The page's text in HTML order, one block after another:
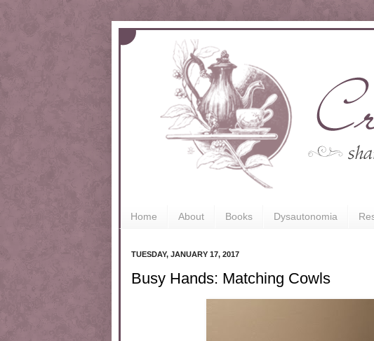
Home About Books Dysautonomia
TUESDAY, JANUARY 17, 2017
Busy Hands: Matching Cowls